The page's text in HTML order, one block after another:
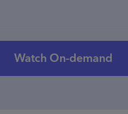
Watch On-demand